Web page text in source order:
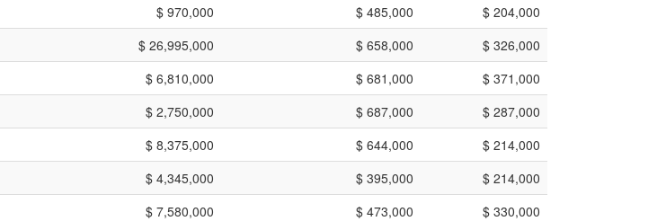
$ 970,000 $ 485,000
$ 204,000
$ 26,995,000 $ 658,000
$ 326,000
$ 6,810,000 $ 681,000
$ 371,000
$ 2,750,000 $ 687,000
$ 287,000
$ 8,375,000 $ 644,000
$ 214,000
$ 4,345,000 $ 395,000
$ 214,000
$ 7,580,000 $ 473,000
$ 330,000